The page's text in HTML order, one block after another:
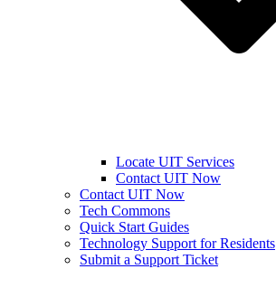
Locate UIT Services
Contact UIT Now
Contact UIT Now
Tech Commons
Quick Start Guides
Technology Support for Residents
Submit a Support Ticket